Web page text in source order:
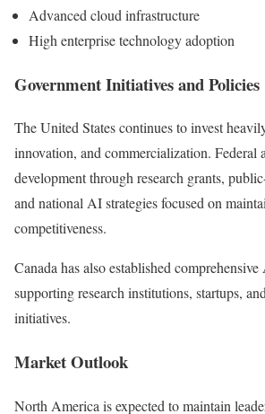
Advanced cloud infrastructure
High enterprise technology adoption
Government Initiatives and Policies
The United States continues to invest
innovation, and commercialization. Federal
development through research grants,
and national AI strategies focused on
competitiveness.
Canada has also established
supporting research institutions, startups,
initiatives.
Market Outlook
North America is expected to maintain